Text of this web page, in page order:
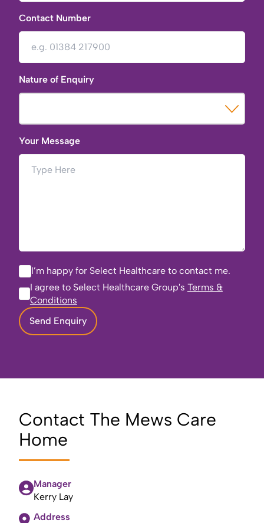
Contact Number
Nature of Enquiry
Your Message
I’m happy for Select Healthcare to contact me.
I agree to Select Healthcare Group's Terms &
Conditions
Send Enquiry
Contact The Mews Care
Home
Manager
Kerry Lay
Address